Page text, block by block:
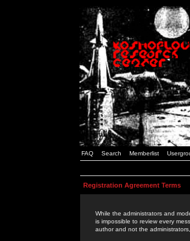
FAQ Search Memberlist
Registration Agreement Terms
While the administrators and
is impossible to review every
author and not the